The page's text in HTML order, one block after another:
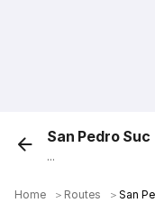
San Pedro Suc
...
Home ＞ Routes ＞ San